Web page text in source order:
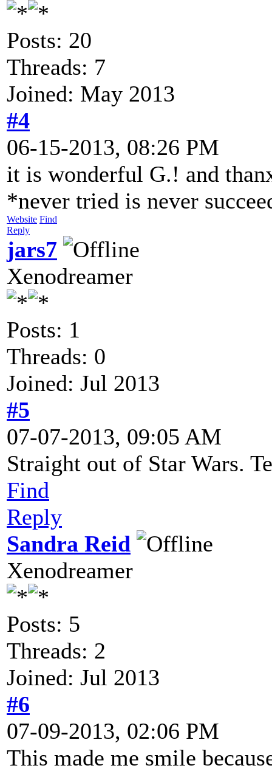
Posts: 20
Threads: 7
Joined: May 2013
#4
06-15-2013, 08:26 PM
it is wonderful G.! and
*never tried is never
Website Find
Reply
jars7
Xenodreamer
Posts: 1
Threads: 0
Joined: Jul 2013
#5
07-07-2013, 09:05 AM
Straight out of Star Wars.
Find
Reply
Sandra Reid
Xenodreamer
Posts: 5
Threads: 2
Joined: Jul 2013
#6
07-09-2013, 02:06 PM
This made me smile